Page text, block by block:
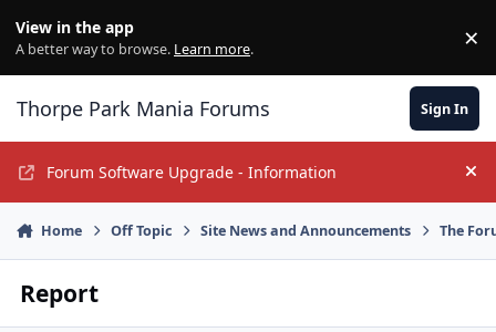
View in the app
A better way to browse. Learn more. ×
Thorpe Park Mania Forums Sign In
Forum Software Upgrade - Information
Home Off Topic Site News and Announcements The
Report